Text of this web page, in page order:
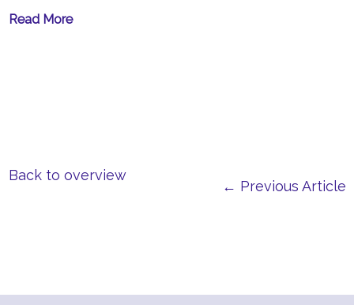
Read More
Back to overview
← Previous Article